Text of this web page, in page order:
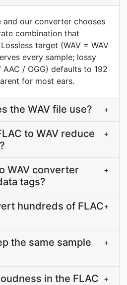
and our converter chooses
combination that
target (WAV = WAV
every sample; lossy
/ OGG) defaults to 192
for most ears.
the WAV file use? +
to WAV reduce
+
WAV converter
tags?
+
hundreds of FLAC+
the same sample
+
in the FLAC +